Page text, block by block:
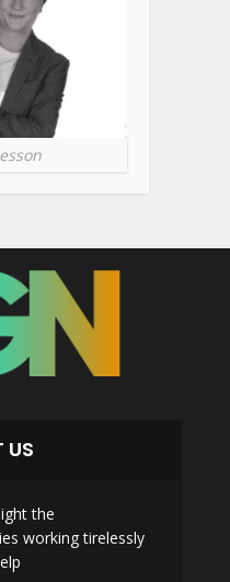
US
the
working tirelessly